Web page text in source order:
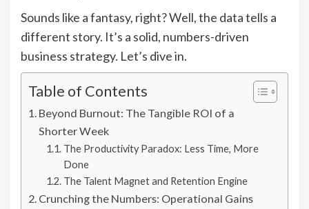
Sounds like a fantasy, right? Well, the data tells a
different story. It’s a solid, numbers-driven
business strategy. Let’s dive in.
Table of Contents
Beyond Burnout: The Tangible ROI of a
Shorter Week
The Productivity Paradox: Less Time, More
Done
The Talent Magnet and Retention Engine
Crunching the Numbers: Operational Gains